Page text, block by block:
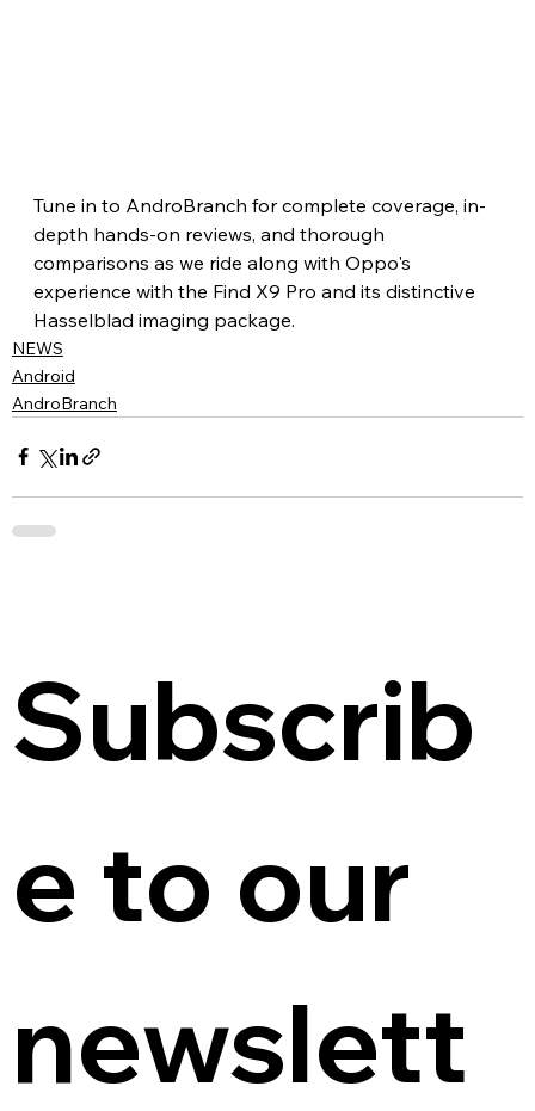
Tune in to AndroBranch for complete coverage, in-
depth hands-on reviews, and thorough
comparisons as we ride along with Oppo's
experience with the Find X9 Pro and its distinctive
Hasselblad imaging package.
NEWS
Android
AndroBranch
Subscrib
e to our
newslett